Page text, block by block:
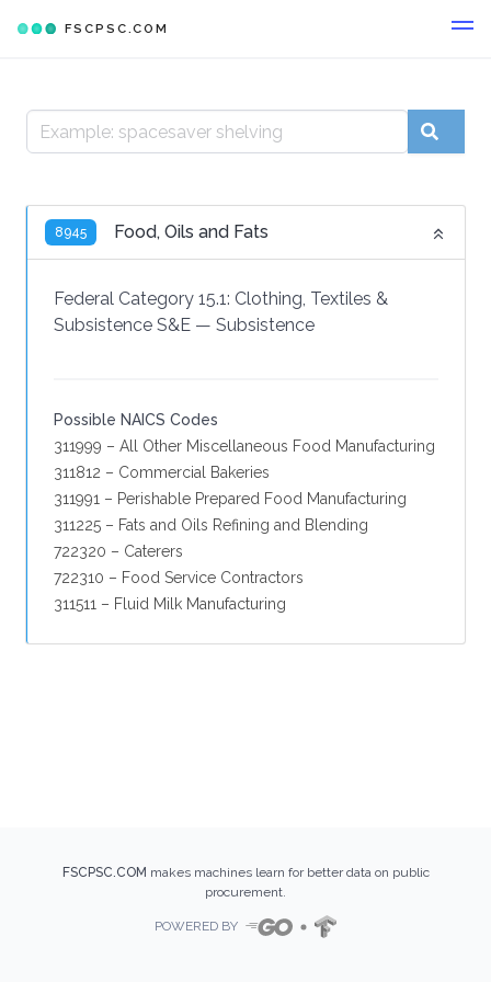
FSCPSC.COM
8945 Food, Oils and Fats
Federal Category 15.1: Clothing, Textiles &
Subsistence S&E — Subsistence
Possible NAICS Codes
311999 – All Other Miscellaneous Food Manufacturing
311812 – Commercial Bakeries
311991 – Perishable Prepared Food Manufacturing
311225 – Fats and Oils Refining and Blending
722320 – Caterers
722310 – Food Service Contractors
311511 – Fluid Milk Manufacturing
FSCPSC.COM makes machines learn for better data on public
procurement.
POWERED BY